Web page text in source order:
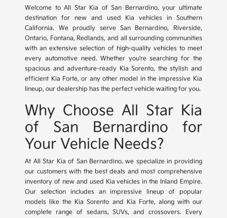
Welcome to All Star Kia of San Bernardino, your ultimate
destination for new and used Kia vehicles in Southern
California. We proudly serve San Bernardino, Riverside,
Ontario, Fontana, Redlands, and all surrounding communities
with an extensive selection of high-quality vehicles to meet
every automotive need. Whether you're searching for the
spacious and adventure-ready Kia Sorento, the stylish and
efficient Kia Forte, or any other model in the impressive Kia
lineup, our dealership has the perfect vehicle waiting for you.
Why Choose All Star Kia
of San Bernardino for
Your Vehicle Needs?
At All Star Kia of San Bernardino, we specialize in providing
our customers with the best deals and most comprehensive
inventory of new and used Kia vehicles in the Inland Empire.
Our selection includes an impressive lineup of popular
models like the Kia Sorento and Kia Forte, along with our
complete range of sedans, SUVs, and crossovers. Every